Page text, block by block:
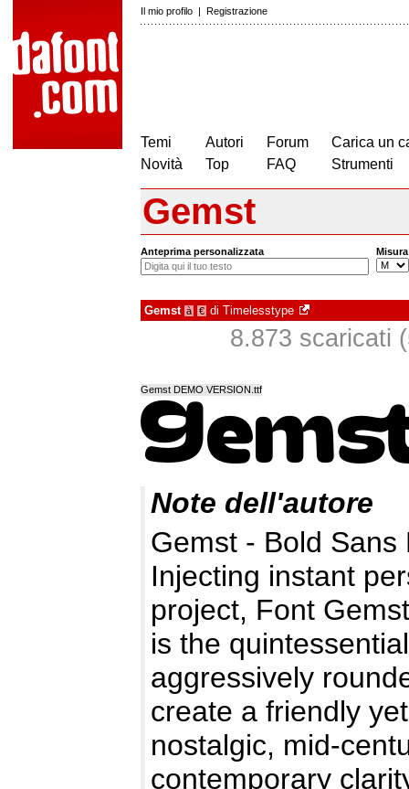
Il mio profilo | Registrazione
Temi
Novità
Autori
Top
Forum
FAQ
Carica un
Strumenti
Gemst
Anteprima personalizzata Misura
Gemst à € di Timelesstype
8.873 scaricati
Gemst DEMO VERSION.ttf
Note dell'autore
Gemst - Bold Sans
Injecting instant
project, Font
is the
aggressively
create a friendly
nostalgic, mid-
contemporary